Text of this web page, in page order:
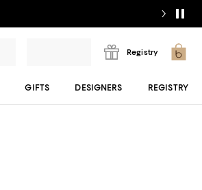
Registry
GIFTS DESIGNERS REGISTRY